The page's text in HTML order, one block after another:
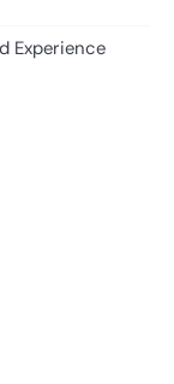
Experience